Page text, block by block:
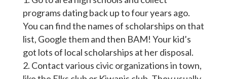
programs dating back up to four years ago.
You can find the names of scholarships on that
list, Google themandthen BAM! Your kid’s
got lots of local scholarships at her disposal.
Contact various civic organizations in town,